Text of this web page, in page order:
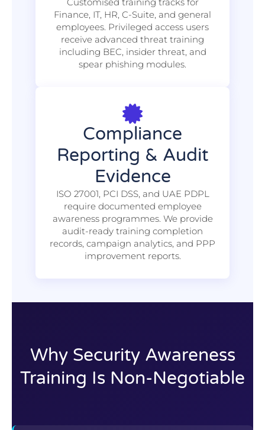
Finance, IT, HR, C-Suite, and general
employees. Privileged access users
receive advanced threat training
including BEC, insider threat, and
spear phishing modules.
Compliance
Reporting & Audit
Evidence
ISO 27001, PCI DSS, and UAE PDPL
require documented employee
awareness programmes. We provide
audit-ready training completion
records, campaign analytics, and PPP
improvement reports.
Why Security Awareness
Training Is Non-Negotiable